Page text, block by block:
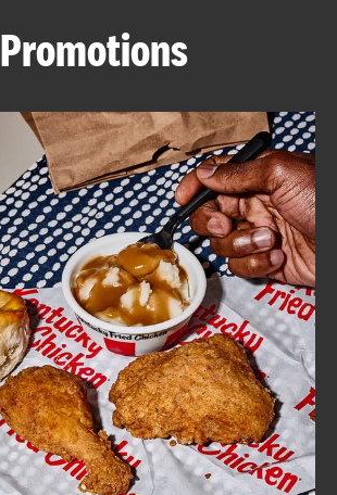
ABOUT
FIND
A
KFC
CLICK TO EXPAND OR COLLAPSE
MORE
Help
Promotions